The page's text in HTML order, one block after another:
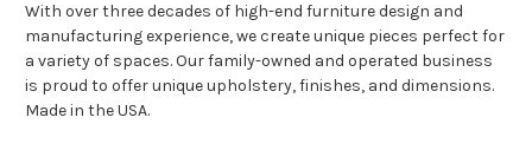
With over three decades of high-end furniture design and
manufacturing experience, we create unique pieces perfect for
a variety of spaces. Our family-owned and operated business
is proud to offer unique upholstery, finishes, and dimensions.
Made in the USA.